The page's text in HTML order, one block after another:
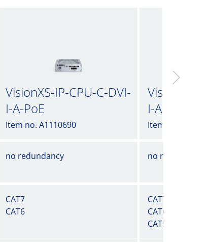
VisionXS-IP-CPU-C-DVI-
I-A-PoE
Item no. A1110690
VisionXS-
I-A-UG
Item no.
no redundancy no redundancy
CAT7
CAT6
CAT7
CAT6
CAT5e